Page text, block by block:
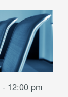
- 12:00 pm